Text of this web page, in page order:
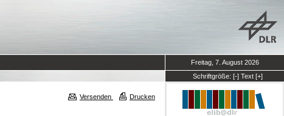
Freitag, 7. August 2026
Schriftgröße: [-] Text [+]
Versenden Drucken